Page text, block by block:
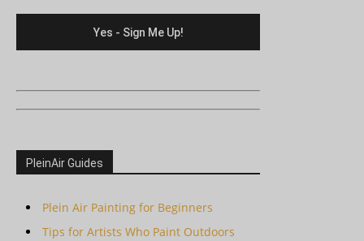
PleinAir Guides
Plein Air Painting for Beginners
Tips for Artists Who Paint Outdoors